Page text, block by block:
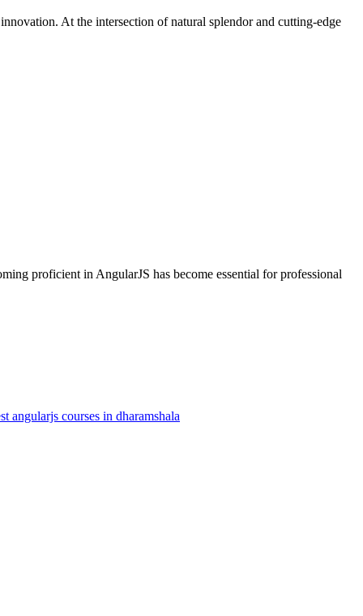
At the intersection of natural splendor and cutting-edge
proficient in AngularJS has become essential for professional
angularjs courses in dharamshala